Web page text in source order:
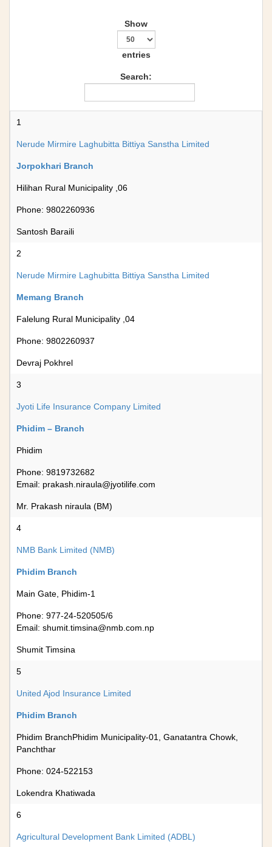
Show
entries
Search:
1
Nerude Mirmire Laghubitta Bittiya Sanstha Limited
Jorpokhari Branch
Hilihan Rural Municipality ,06
Phone: 9802260936
Santosh Baraili
2
Nerude Mirmire Laghubitta Bittiya Sanstha Limited
Memang Branch
Falelung Rural Municipality ,04
Phone: 9802260937
Devraj Pokhrel
3
Jyoti Life Insurance Company Limited
Phidim – Branch
Phidim
Phone: 9819732682
Email: prakash.niraula@jyotilife.com
Mr. Prakash niraula (BM)
4
NMB Bank Limited (NMB)
Phidim Branch
Main Gate, Phidim-1
Phone: 977-24-520505/6
Email: shumit.timsina@nmb.com.np
Shumit Timsina
5
United Ajod Insurance Limited
Phidim Branch
Phidim BranchPhidim Municipality-01, Ganatantra Chowk,
Panchthar
Phone: 024-522153
Lokendra Khatiwada
6
Agricultural Development Bank Limited (ADBL)